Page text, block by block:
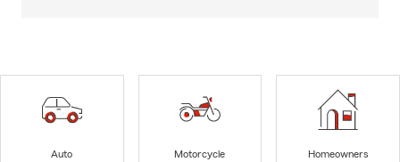
Auto
Motorcycle
Homeowners